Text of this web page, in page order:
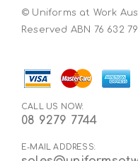
© Uniforms at Work
Reserved ABN 76 632
CALL US NOW:
08 9279 7744
E-MAIL ADDRESS: